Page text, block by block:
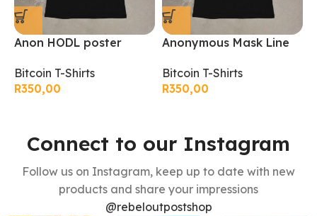
Anon HODL poster
Bitcoin T-Shirts
R350,00
Anonymous Mask Line
Bitcoin T-Shirts
R350,00
Connect to our Instagram
Follow us on Instagram, keep up to date with new
products and share your impressions
@rebeloutpostshop